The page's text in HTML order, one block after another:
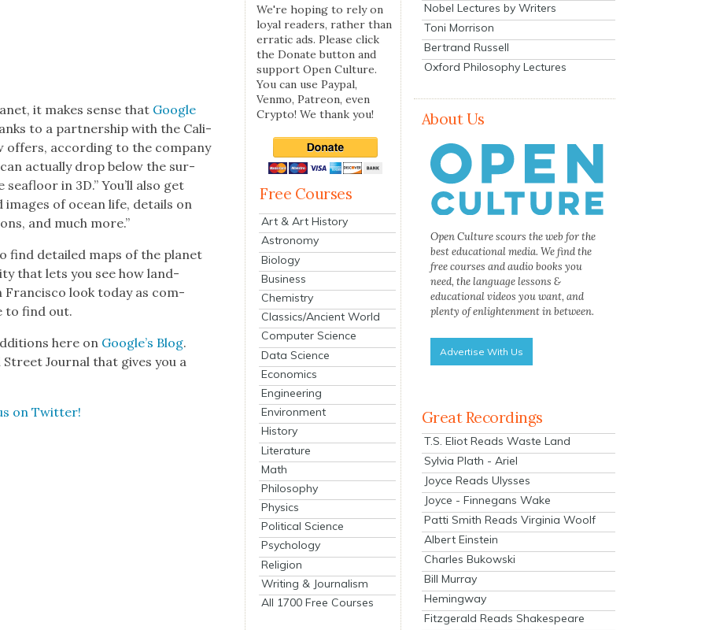
it makes sense that Google
to a part­ner­ship with the Cal­i­
offers, accord­ing to the com­pa­ny
actu­al­ly drop below the sur­
in 3D.” You’ll also get
of ocean life, details on
and much more.”
find detailed maps of the plan­et
that lets you see how land­
Fran­cis­co look today as com­
to find out.
here on Google’s Blog.
Jour­nal that gives you a
on Twit­ter!
We're hoping to rely on
loyal readers, rather than
erratic ads. Please click
the Donate button and
support Open Culture.
You can use Paypal,
Venmo, Patreon, even
Crypto! We thank you!
Free Courses
Art & Art History
Astronomy
Biology
Business
Chemistry
Classics/Ancient World
Computer Science
Data Science
Economics
Engineering
Environment
History
Literature
Math
Philosophy
Physics
Political Science
Psychology
Religion
Writing & Journalism
All 1700 Free Courses
Nobel Lectures by Writers
Toni Morrison
Bertrand Russell
Oxford Philosophy Lectures
About Us
Open Culture scours the web for the
best educational media. We find the
free courses and audio books you
need, the language lessons &
educational videos you want, and
plenty of enlightenment in between.
Advertise With Us
Great Recordings
T.S. Eliot Reads Waste Land
Sylvia Plath - Ariel
Joyce Reads Ulysses
Joyce - Finnegans Wake
Patti Smith Reads Virginia Woolf
Albert Einstein
Charles Bukowski
Bill Murray
Hemingway
Fitzgerald Reads Shakespeare